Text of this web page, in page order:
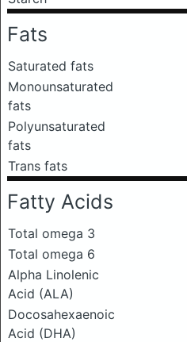
Fats
Saturated fats
Monounsaturated
fats
Polyunsaturated
fats
Trans fats
Fatty Acids
Total omega 3
Total omega 6
Alpha Linolenic
Acid (ALA)
Docosahexaenoic
Acid (DHA)